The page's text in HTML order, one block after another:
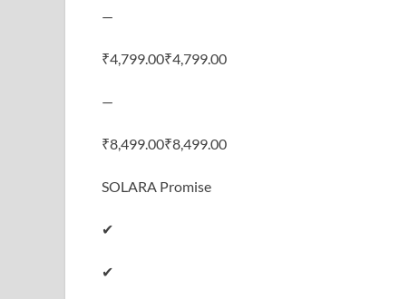
—
₹4,799.00₹4,799.00
—
₹8,499.00₹8,499.00
SOLARA Promise
✔
✔